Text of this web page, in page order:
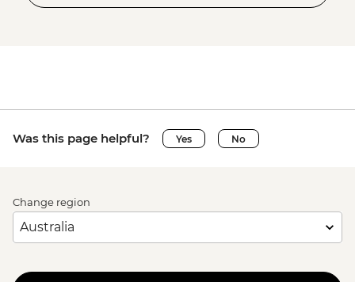
Was this page helpful? Yes No
Change region